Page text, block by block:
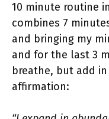
10 minute routine
combines 7
and bringing my
and for the last 3
breathe, but add
affirmation: